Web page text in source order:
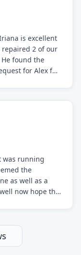
is excellent
repaired 2 of our
found the
for Alex for
was running
the
as well as a
now hope the
check. turns out
a good sign
that